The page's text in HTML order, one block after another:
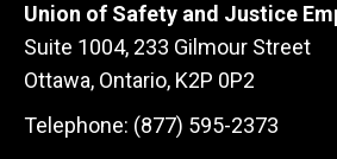
Union of Safety and Justice
Suite 1004, 233 Gilmour Street
Ottawa, Ontario, K2P 0P2
Telephone: (877) 595-2373